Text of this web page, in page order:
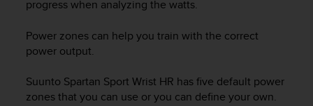
progress when analyzing the watts.
Power zones can help you train with the correct
power output.
Suunto Spartan Sport Wrist HR has five default power
zones that you can use or you can define your own.